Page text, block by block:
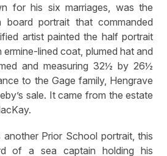
for his six marriages, was the
portrait that commanded
artist painted the half portrait
lined coat, plumed hat and
and measuring 32½ by 26½
to the Gage family, Hengrave
sale. It came from the estate
Prior School portrait, this
of a sea captain holding his